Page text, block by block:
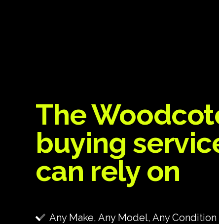
The
buying
can rely on
Any Make, Any Model, Any Condition